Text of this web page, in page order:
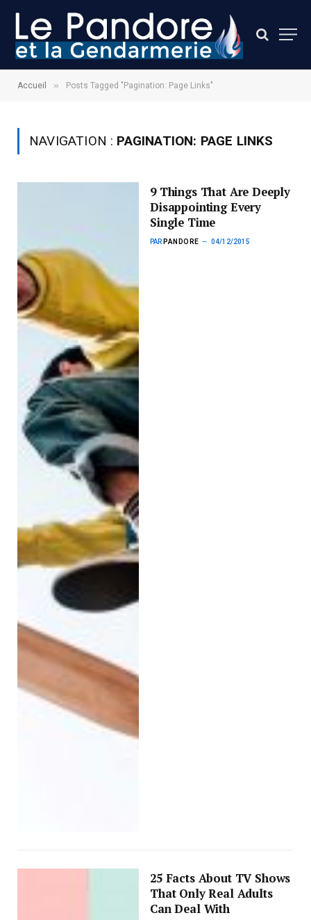
Accueil » Posts Tagged "Pagination: Page Links"
NAVIGATION : PAGINATION: PAGE LINKS
9 Things That Are Deeply
Disappointing Every
Single Time
PAR PANDORE 04/12/2015
25 Facts About TV Shows
That Only Real Adults
Can Deal With